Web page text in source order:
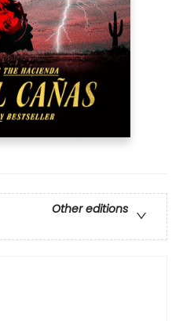
Other editions